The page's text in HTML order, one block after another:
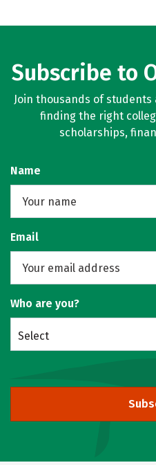
Subscribe to
Join thousands of
finding the right
scholarships,
Name
Email
Who are you?
Select